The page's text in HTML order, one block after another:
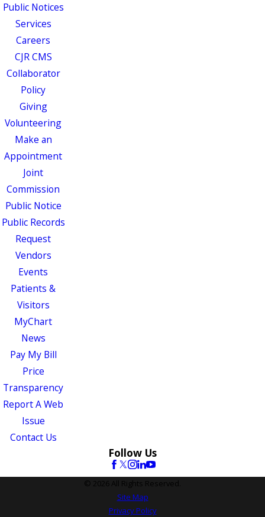
Public Notices
Services
Careers
CJR CMS
Collaborator
Policy
Giving
Volunteering
Make an
Appointment
Joint
Commission
Public Notice
Public Records
Request
Vendors
Events
Patients &
Visitors
MyChart
News
Pay My Bill
Price
Transparency
Report A Web
Issue
Contact Us
Follow Us
© 2026 All Rights Reserved.
Site Map
Privacy Policy